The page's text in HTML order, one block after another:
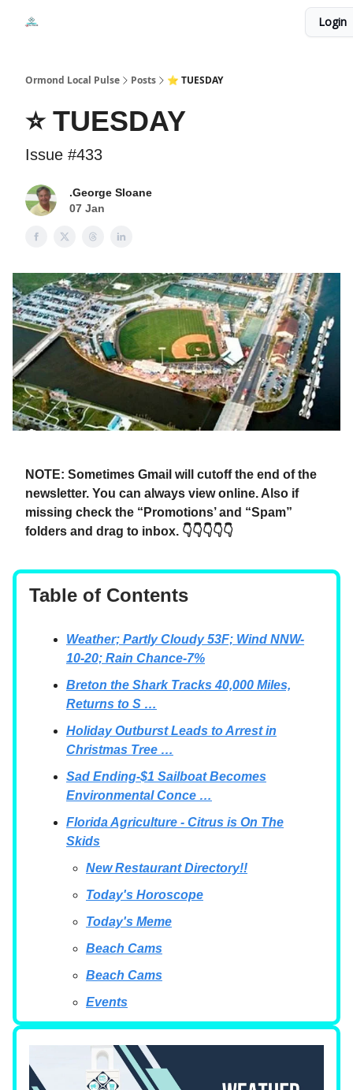
Login
Ormond Local Pulse Posts ⭐ TUESDAY
⭐ TUESDAY
Issue #433
.George Sloane
07 Jan
NOTE: Sometimes Gmail will cutoff the end of the
newsletter. You can always view online. Also if
missing check the “Promotions’ and “Spam”
folders and drag to inbox. 👇👇👇👇👇
Table of Contents
Weather; Partly Cloudy 53F; Wind NNW-
10-20; Rain Chance-7%
Breton the Shark Tracks 40,000 Miles,
Returns to S …
Holiday Outburst Leads to Arrest in
Christmas Tree …
Sad Ending-$1 Sailboat Becomes
Environmental Conce …
Florida Agriculture - Citrus is On The
Skids
New Restaurant Directory!!
Today's Horoscope
Today's Meme
Beach Cams
Beach Cams
Events